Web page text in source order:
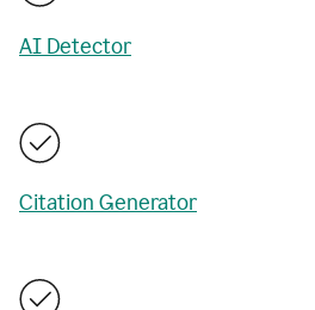
AI Detector
Citation Generator